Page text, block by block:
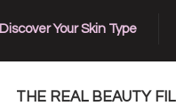
Discover Your Skin Type
THE REAL BEAUTY